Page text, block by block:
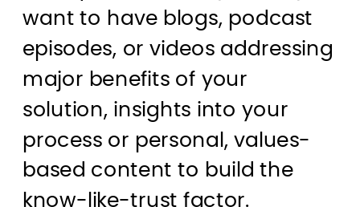
want to have blogs, podcast
episodes, or videos addressing
major benefits of your
solution, insights into your
process or personal, values-
based content to build the
know-like-trust factor.